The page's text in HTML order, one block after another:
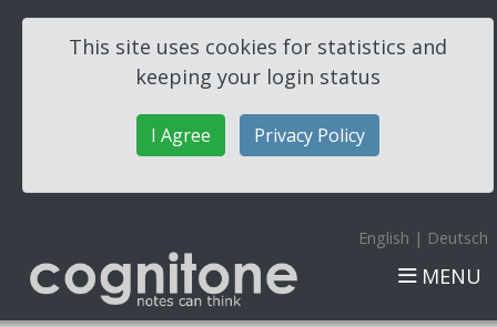
This site uses cookies for statistics and
keeping your login status
I Agree Privacy Policy
English | Deutsch
MENU